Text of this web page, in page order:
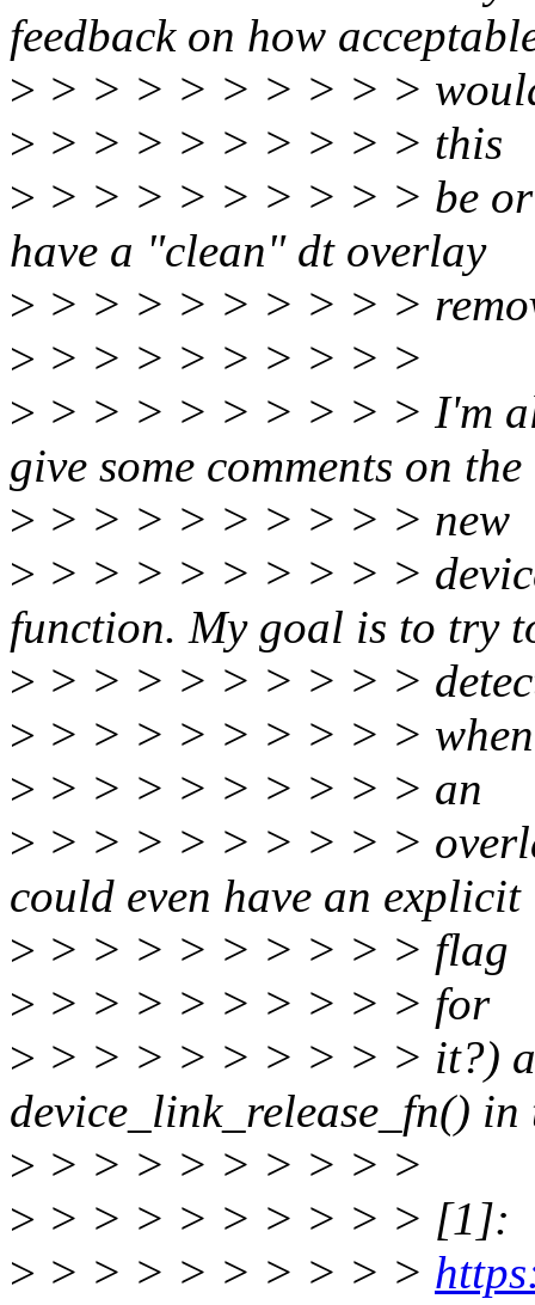
feedback on how
> > > > > > > > > >
> > > > > > > > > > this
> > > > > > > > > > be or
have a "clean" dt overlay
> > > > > > > > > >
> > > > > > > > > >
> > > > > > > > > > I'm
give some comments on the
> > > > > > > > > > new
> > > > > > > > > >
function. My goal is to try
> > > > > > > > > >
> > > > > > > > > > when
> > > > > > > > > > an
> > > > > > > > > >
could even have an explicit
> > > > > > > > > > flag
> > > > > > > > > > for
> > > > > > > > > > it?)
device_link_release_fn() in
> > > > > > > > > >
> > > > > > > > > > [1]:
> > > > > > > > > >